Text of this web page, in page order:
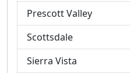
Prescott Valley
Scottsdale
Sierra Vista